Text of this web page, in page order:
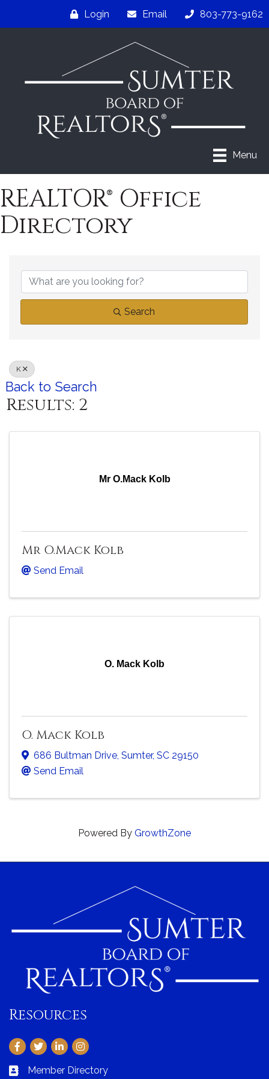
Login Email 803-773-9162
Menu
REALTOR® Office
Directory
Search
K
Back to Search
Results: 2
Mr O.Mack Kolb
Mr O.Mack Kolb
Send Email
O. Mack Kolb
O. Mack Kolb
686 Bultman Drive Sumter, SC 29150
Send Email
Powered By GrowthZone
Resources
Facebook
TwitterLinkedInInstagram
Business card icon
Member Directory